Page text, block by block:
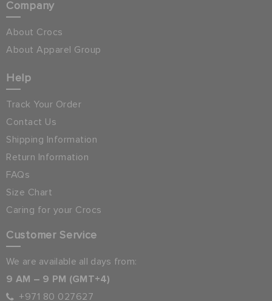
Company
About Crocs
About Apparel Group
Help
Track Your Order
Contact Us
Shipping Information
Return Information
FAQs
Size Chart
Caring for your Crocs
Customer Service
We are available all days from:
9 AM – 9 PM (GMT+4)
+971 80 027627